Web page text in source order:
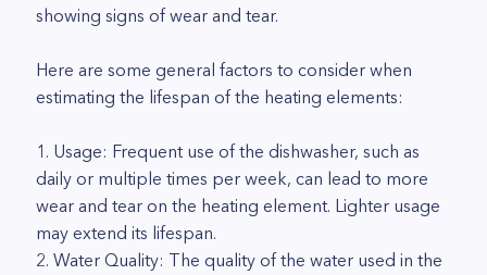
showing signs of wear and tear.
Here are some general factors to consider when
estimating the lifespan of the heating elements:
1. Usage: Frequent use of the dishwasher, such as
daily or multiple times per week, can lead to more
wear and tear on the heating element. Lighter usage
may extend its lifespan.
2. Water Quality: The quality of the water used in the